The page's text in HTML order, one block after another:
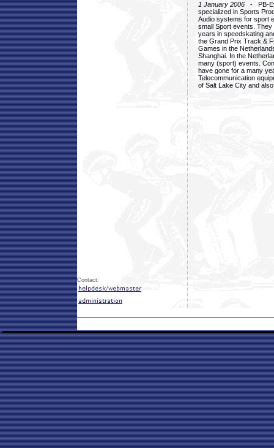
1 January 2006 - PB-
specialized in Sports
Audio systems for sport
small Sport events.
years in speedskating
the Grand Prix Track &
Games in the
Shanghai. In the
many (sport) events.
have gone for a many
Telecommunication
of Salt Lake City and
Contact: